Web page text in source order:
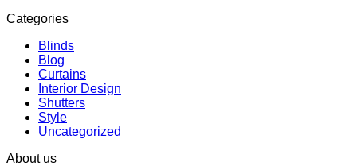
Categories
Blinds
Blog
Curtains
Interior Design
Shutters
Style
Uncategorized
About us